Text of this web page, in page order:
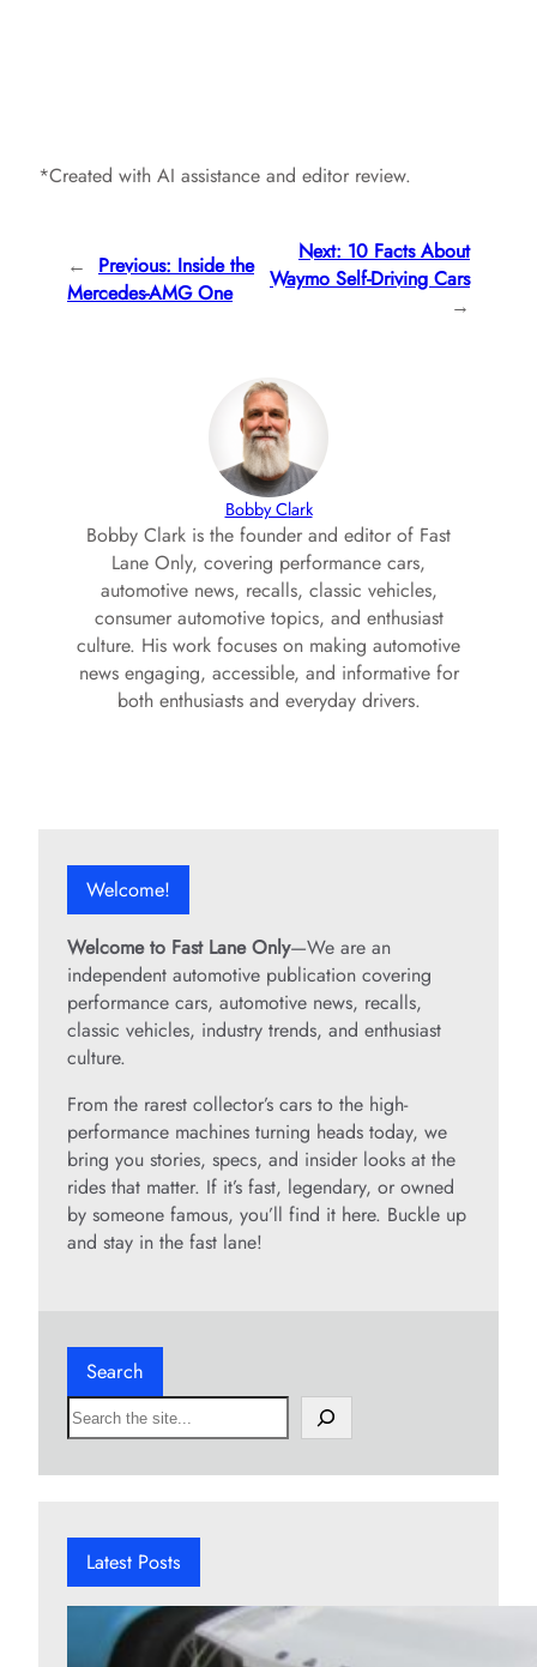
*Created with AI assistance and editor review.
← Previous: Inside the
Mercedes-AMG One
Next: 10 Facts About
Waymo Self-Driving Cars
→
Bobby Clark
Bobby Clark is the founder and editor of Fast
Lane Only, covering performance cars,
automotive news, recalls, classic vehicles,
consumer automotive topics, and enthusiast
culture. His work focuses on making automotive
news engaging, accessible, and informative for
both enthusiasts and everyday drivers.
Welcome!
Welcome to Fast Lane Only—We are an
independent automotive publication covering
performance cars, automotive news, recalls,
classic vehicles, industry trends, and enthusiast
culture.
From the rarest collector’s cars to the high-
performance machines turning heads today, we
bring you stories, specs, and insider looks at the
rides that matter. If it’s fast, legendary, or owned
by someone famous, you’ll find it here. Buckle up
and stay in the fast lane!
Search
S
e
h
Latest Posts